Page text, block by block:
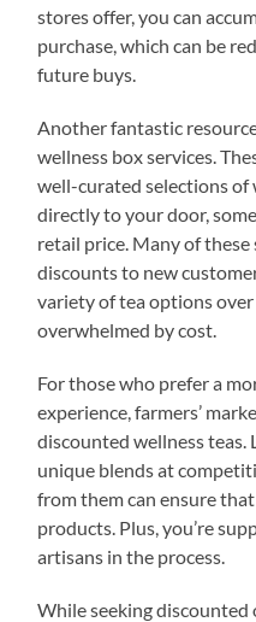
stores offer, you can
purchase, which can be
future buys.
Another fantastic
wellness box services.
well-curated selections of
directly to your door,
retail price. Many of
discounts to new
variety of tea options
overwhelmed by cost.
For those who prefer a
experience, farmers’
discounted wellness teas.
unique blends at
from them can ensure
products. Plus, you’re
artisans in the process.
While seeking discounted